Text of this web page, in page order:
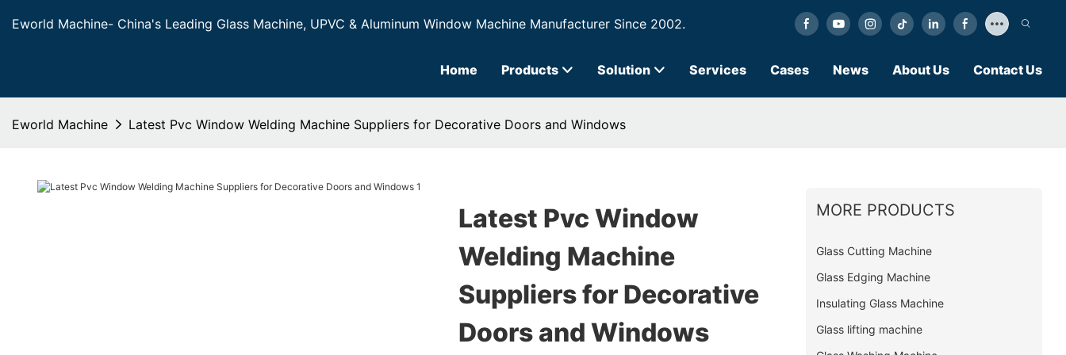
Eworld Machine- China's Leading Glass Machine, UPVC & Aluminum Window Machine Manufacturer Since 2002.
Home Products Solution Services Cases News About Us Contact Us
Eworld Machine Latest Pvc Window Welding Machine Suppliers for Decorative Doors and Windows
Latest Pvc Window
Welding Machine
Suppliers for Decorative
Doors and Windows
MORE PRODUCTS
Glass Cutting Machine
Glass Edging Machine
Insulating Glass Machine
Glass lifting machine